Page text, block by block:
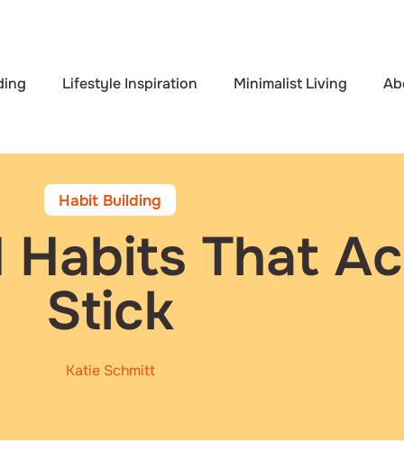
Lifestyle Inspiration Minimalist Living
Habit Building
That
Stick
Katie Schmitt